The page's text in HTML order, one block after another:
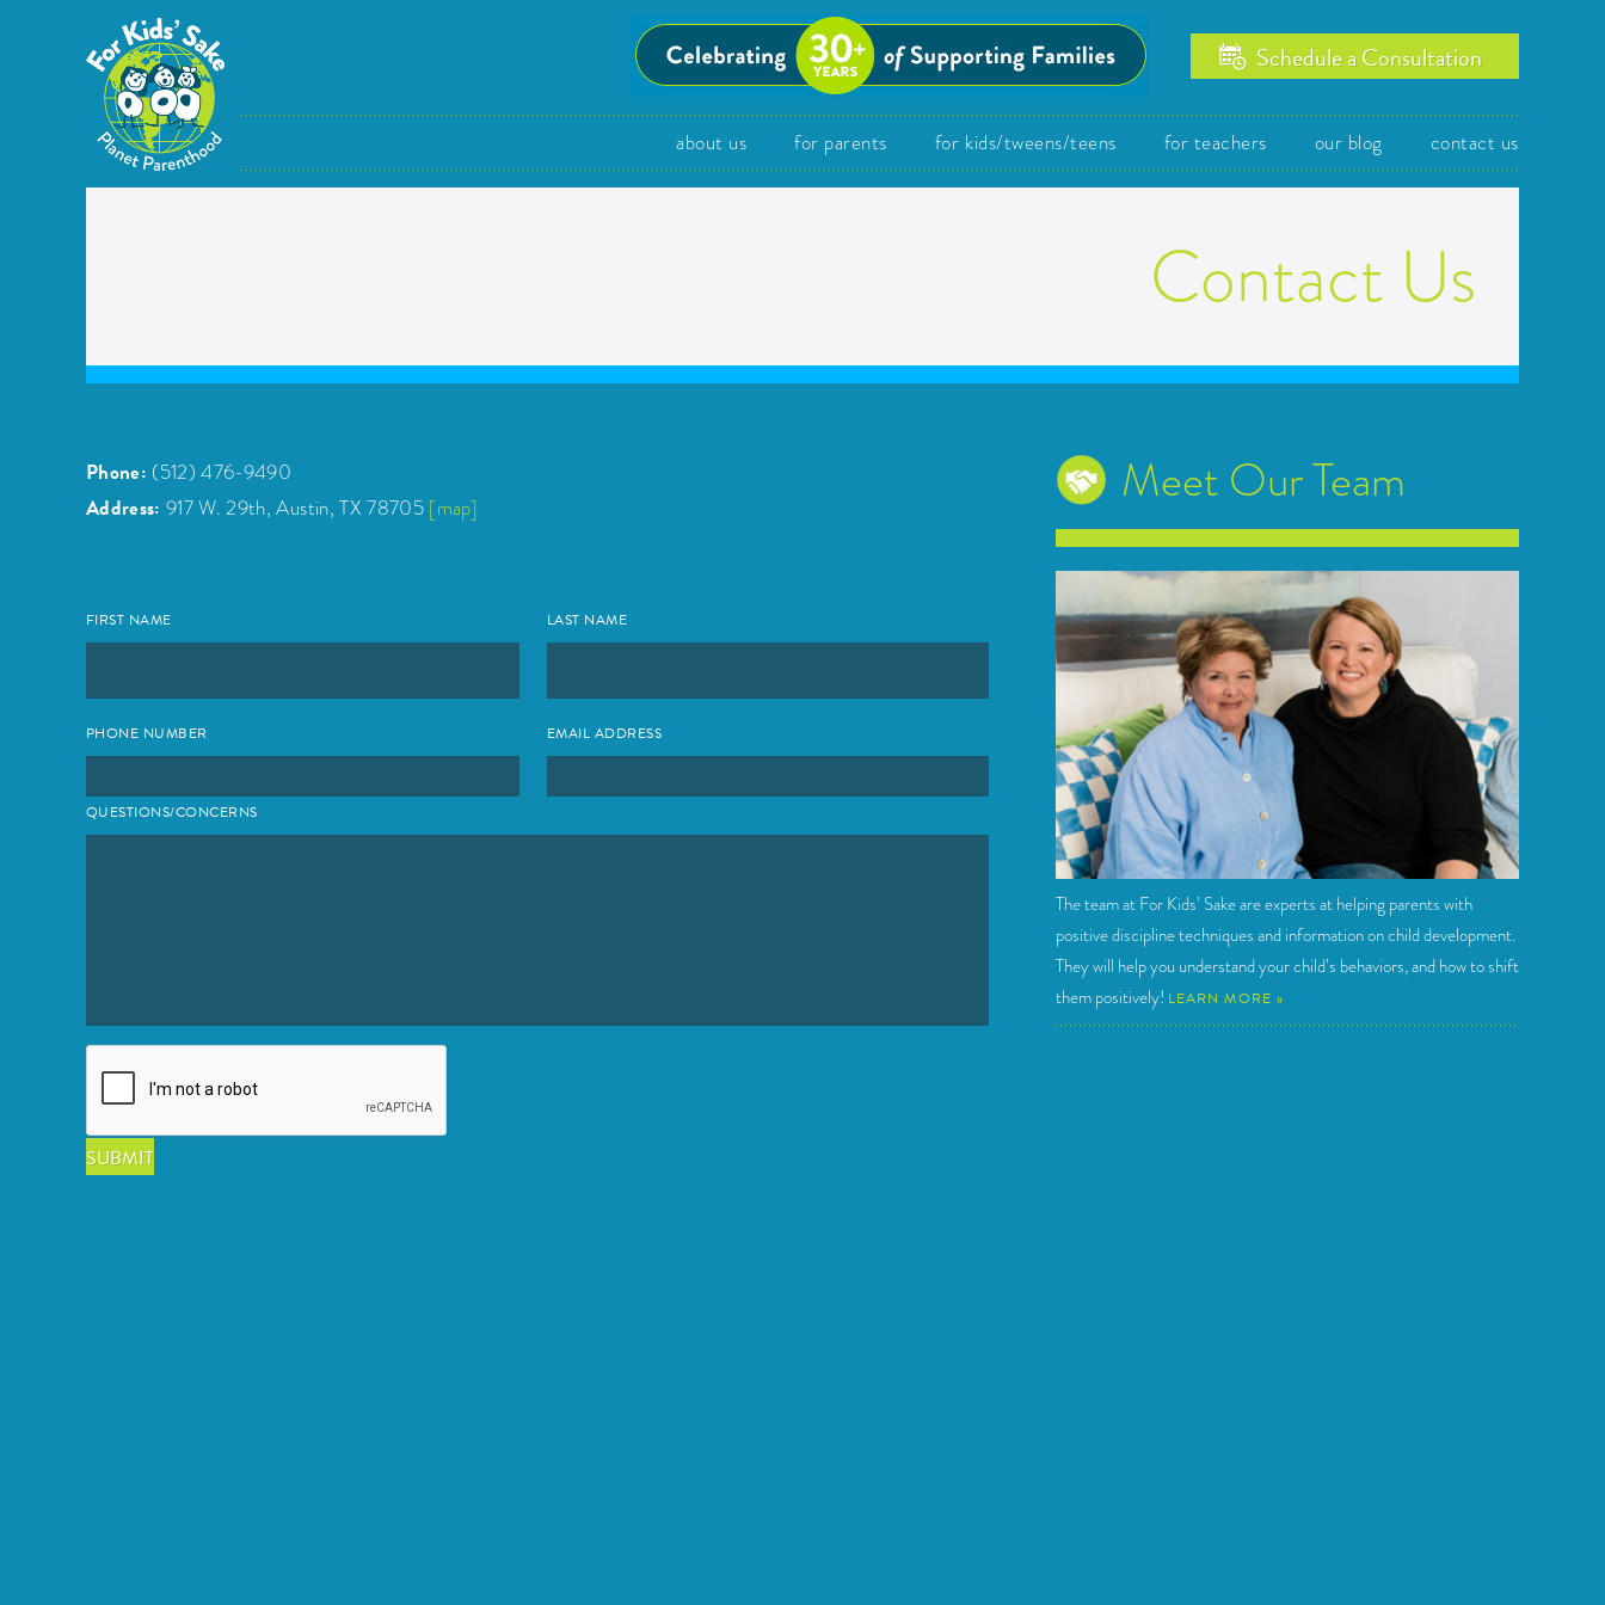
content
Schedule a Consultation
about us for parents for kids/tweens/teens for teachers our blog contact us
Contact Us
Phone: (512) 476-9490
Address: 917 W. 29th, Austin, TX 78705 [map]
FIRST NAME LAST NAME
PHONE NUMBER EMAIL ADDRESS
QUESTIONS/CONCERNS
Meet Our Team
The team at For Kids’ Sake are experts at helping parents with
positive discipline techniques and information on child development.
They will help you understand your child’s behaviors, and how to shift
them positively! LEARN MORE »